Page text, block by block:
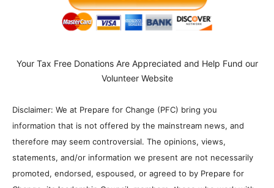
Your Tax Free Donations Are Appreciated and Help Fund our
Volunteer Website
Disclaimer: We at Prepare for Change (PFC) bring you
information that is not offered by the mainstream news, and
therefore may seem controversial. The opinions, views,
statements, and/or information we present are not necessarily
promoted, endorsed, espoused, or agreed to by Prepare for